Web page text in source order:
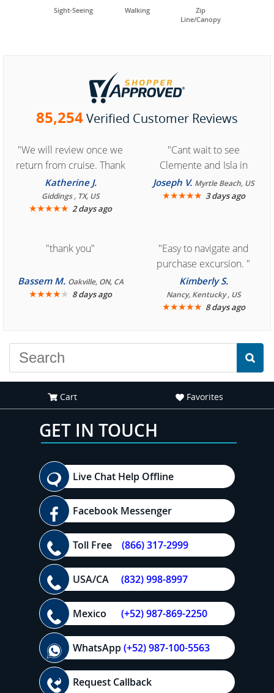
Sight-Seeing Walking
Zip
Line/Canopy
85,254Verified Customer Reviews
"We will review once we
return from cruise. Thank
you for easy access to
book reservation."
Katherine J.
Giddings , TX, US
★★★★★ 2 days ago
"Cant wait to see
Clemente and Isla in
Cozumel "
Joseph V. Myrtle Beach, US
★★★★★ 3 days ago
"thank you"
Bassem M. Oakville, ON, CA
★★★★★ 8 days ago
"Easy to navigate and
purchase excursion. "
Kimberly S.
Nancy, Kentucky , US
★★★★★ 8 days ago
Cart Favorites
GET IN TOUCH
Live Chat Help Offline
Facebook Messenger
Toll Free (866) 317-2999
USA/CA (832) 998-8997
Mexico (+52) 987-869-2250
WhatsApp(+52) 987-100-5563
Request Callback